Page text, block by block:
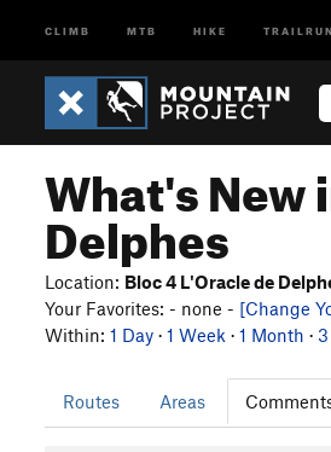
CLIMB MTB HIKE TRAILRUN
What's New
Delphes
Location: Bloc 4 L'Oracle de
Your Favorites: - none - [Change
Within: 1 Day · 1 Week · 1 Month ·
Routes Areas